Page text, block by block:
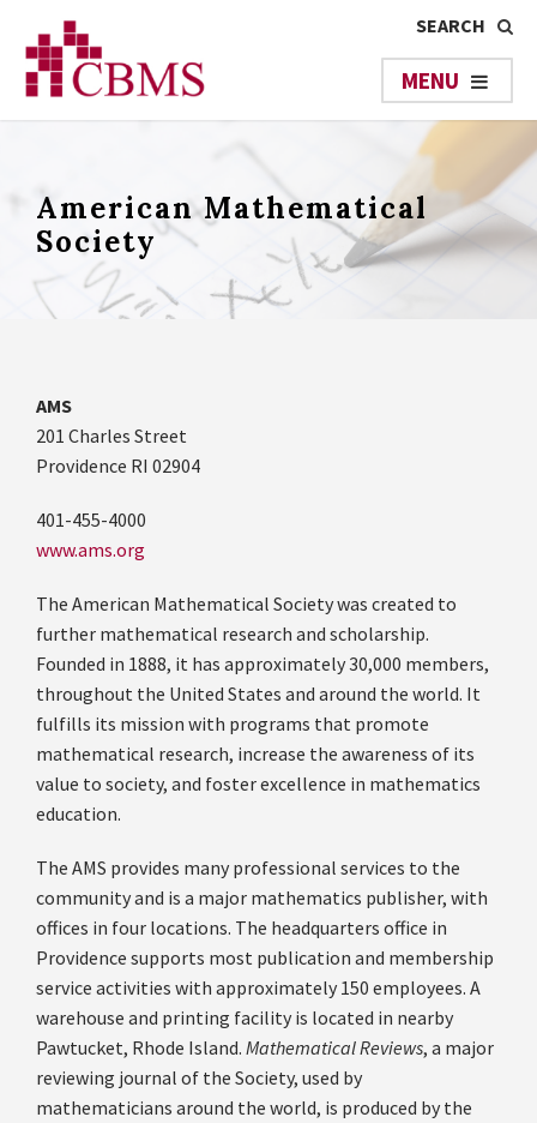
American Mathematical
Society
AMS
201 Charles Street
Providence RI 02904
401-455-4000
www.ams.org
The American Mathematical Society was created to
further mathematical research and scholarship.
Founded in 1888, it has approximately 30,000 members,
throughout the United States and around the world. It
fulfills its mission with programs that promote
mathematical research, increase the awareness of its
value to society, and foster excellence in mathematics
education.
The AMS provides many professional services to the
community and is a major mathematics publisher, with
offices in four locations. The headquarters office in
Providence supports most publication and membership
service activities with approximately 150 employees. A
warehouse and printing facility is located in nearby
Pawtucket, Rhode Island. Mathematical Reviews, a major
reviewing journal of the Society, used by
mathematicians around the world, is produced by the